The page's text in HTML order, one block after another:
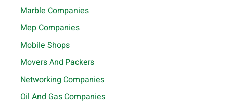
Marble Companies
Mep Companies
Mobile Shops
Movers And Packers
Networking Companies
Oil And Gas Companies